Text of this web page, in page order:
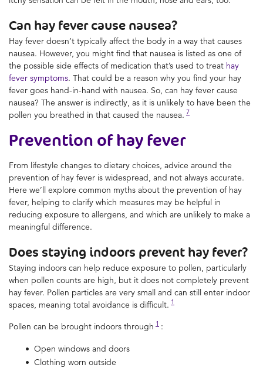
Can hay fever cause nausea?
Hay fever doesn’t typically affect the body in a way that causes
nausea. However, you might find that nausea is listed as one of
the possible side effects of medication that’s used to treat hay
fever symptoms. That could be a reason why you find your hay
fever goes hand-in-hand with nausea. So, can hay fever cause
nausea? The answer is indirectly, as it is unlikely to have been the
pollen you breathed in that caused the nausea. 7
Prevention of hay fever
From lifestyle changes to dietary choices, advice around the
prevention of hay fever is widespread, and not always accurate.
Here we’ll explore common myths about the prevention of hay
fever, helping to clarify which measures may be helpful in
reducing exposure to allergens, and which are unlikely to make a
meaningful difference.
Does staying indoors prevent hay fever?
Staying indoors can help reduce exposure to pollen, particularly
when pollen counts are high, but it does not completely prevent
hay fever. Pollen particles are very small and can still enter indoor
spaces, meaning total avoidance is difficult. 1
Pollen can be brought indoors through 1 :
Open windows and doors
Clothing worn outside